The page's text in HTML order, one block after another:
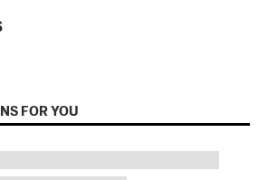
FOR YOU